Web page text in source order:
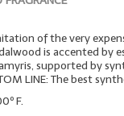
of the very
is accented by
supported by
LINE: The best
F.